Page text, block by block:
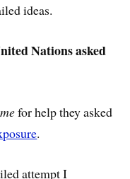
ideas.
Nations asked
mefor help they asked
.
attempt I